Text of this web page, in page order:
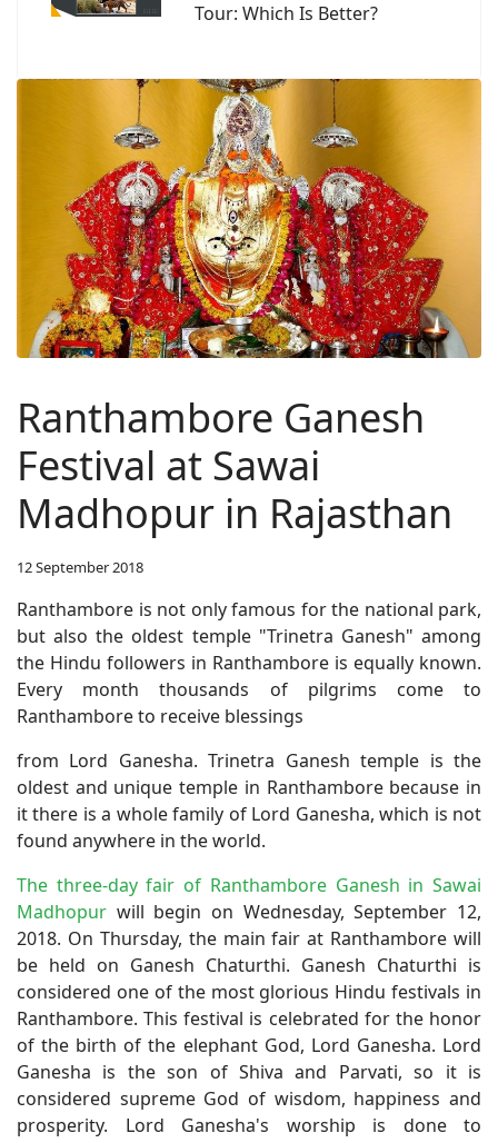
Tour: Which Is Better?
Ranthambore Ganesh
Festival at Sawai
Madhopur in Rajasthan
12 September 2018
Ranthambore is not only famous for the national park,
but also the oldest temple "Trinetra Ganesh" among
the Hindu followers in Ranthambore is equally known.
Every month thousands of pilgrims come to
Ranthambore to receive blessings
from Lord Ganesha. Trinetra Ganesh temple is the
oldest and unique temple in Ranthambore because in
it there is a whole family of Lord Ganesha, which is not
found anywhere in the world.
The three-day fair of Ranthambore Ganesh in Sawai
Madhopur will begin on Wednesday, September 12,
2018. On Thursday, the main fair at Ranthambore will
be held on Ganesh Chaturthi. Ganesh Chaturthi is
considered one of the most glorious Hindu festivals in
Ranthambore. This festival is celebrated for the honor
of the birth of the elephant God, Lord Ganesha. Lord
Ganesha is the son of Shiva and Parvati, so it is
considered supreme God of wisdom, happiness and
prosperity. Lord Ganesha's worship is done to